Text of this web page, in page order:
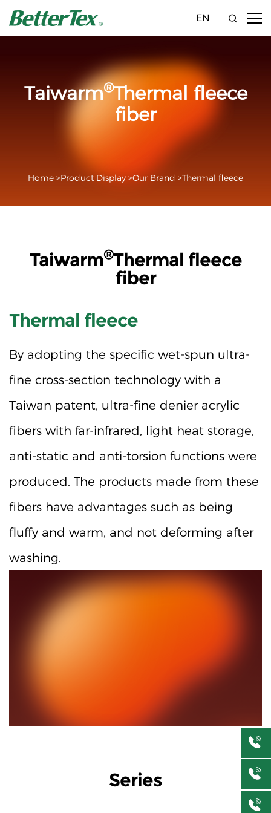
EN
Taiwarm®Thermal fleece
fiber
Home >Product Display >Our Brand >Thermal fleece
Taiwarm®Thermal fleece
fiber
Thermal fleece
By adopting the specific wet-spun ultra-
fine cross-section technology with a
Taiwan patent, ultra-fine denier acrylic
fibers with far-infrared, light heat storage,
anti-static and anti-torsion functions were
produced. The products made from these
fibers have advantages such as being
fluffy and warm, and not deforming after
washing.
Series